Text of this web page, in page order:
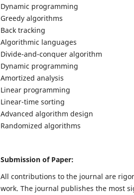
Dynamic programming
Greedy algorithms
Back tracking
Algorithmic languages
Divide-and-conquer algorithm
Dynamic programming
Amortized analysis
Linear programming
Linear-time sorting
Advanced algorithm design
Randomized algorithms
Submission of Paper:
All contributions to the journal are
work. The journal publishes the most